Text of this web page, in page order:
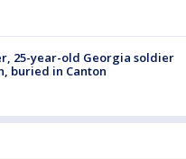
25-year-old Georgia soldier
buried in Canton